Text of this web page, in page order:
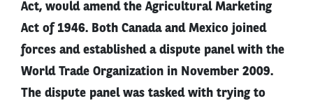
Act, would amend the Agricultural Marketing
Act of 1946. Both Canada and Mexico joined
forces and established a dispute panel with the
World Trade Organization in November 2009.
The dispute panel was tasked with trying to